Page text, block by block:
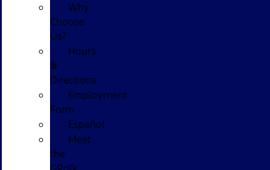
Why
Choose
Us?
Hours
&
Directions
Employment
Form
Español
Meet
the